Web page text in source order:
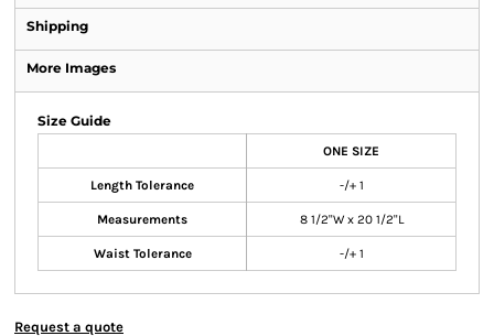
Shipping
More Images
Size Guide
ONE SIZE
Length Tolerance -/+ 1
Measurements 8 1/2"W x 20 1/2"L
Waist Tolerance -/+ 1
Request a quote